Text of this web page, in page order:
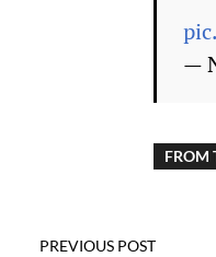
—
FROM
PREVIOUS POST